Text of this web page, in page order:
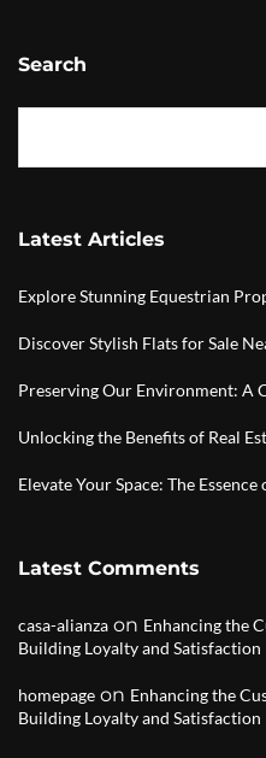
Search
Latest Articles
Explore Stunning Equestrian
Discover Stylish Flats for Sale
Preserving Our Environment: A
Unlocking the Benefits of Real
Elevate Your Space: The
Latest Comments
casa-alianza on Enhancing the
Building Loyalty and Satisfaction
homepage on Enhancing the
Building Loyalty and Satisfaction